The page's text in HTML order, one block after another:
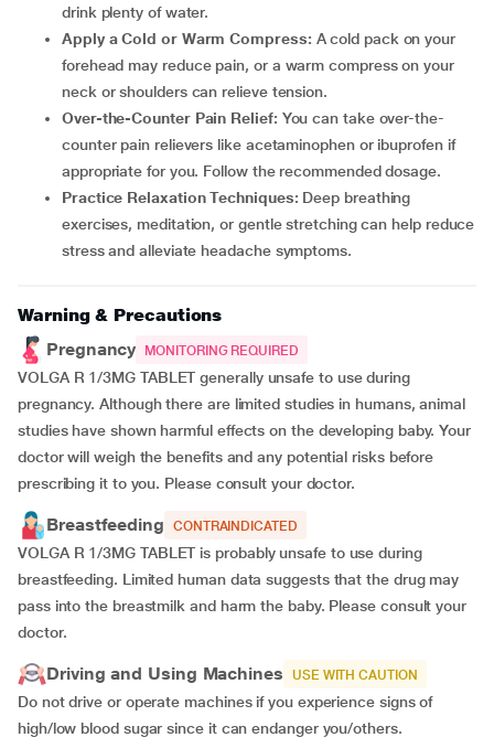
drink plenty of water.
Apply a Cold or Warm Compress: A cold pack on your
forehead may reduce pain, or a warm compress on your
neck or shoulders can relieve tension.
Over-the-Counter Pain Relief: You can take over-the-
counter pain relievers like acetaminophen or ibuprofen if
appropriate for you. Follow the recommended dosage.
Practice Relaxation Techniques: Deep breathing
exercises, meditation, or gentle stretching can help reduce
stress and alleviate headache symptoms.
Warning & Precautions
Pregnancy
MONITORING REQUIRED
VOLGA R 1/3MG TABLET generally unsafe to use during
pregnancy. Although there are limited studies in humans, animal
studies have shown harmful effects on the developing baby. Your
doctor will weigh the benefits and any potential risks before
prescribing it to you. Please consult your doctor.
Breastfeeding CONTRAINDICATED
VOLGA R 1/3MG TABLET is probably unsafe to use during
breastfeeding. Limited human data suggests that the drug may
pass into the breastmilk and harm the baby. Please consult your
doctor.
Driving and Using Machines USE WITH CAUTION
Do not drive or operate machines if you experience signs of
high/low blood sugar since it can endanger you/others.